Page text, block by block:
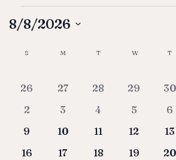
8/8/2026
SelectCalendar
of
Events
S M T W T
0 events
26 0 events
27 0 events
28 0 events
29 0
30
0 events
2 0 events
3 0 events
4 0 events
5 0
6
0 events
9 0 events
10 0 events
11 0 events
12 0
13
0 events
16 0 events
17 0 events
18 0 events
19 0
20